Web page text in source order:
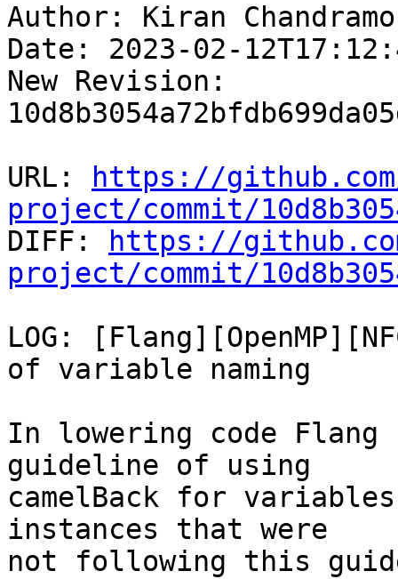
Author: Kiran
Date: 2023-02-
New Revision:
URL:
https://
project/commit/
DIFF:
https://
project/commit/
LOG:
of variable naming
In lowering code Flang
guideline of using
camelBack for
instances that were
not following this